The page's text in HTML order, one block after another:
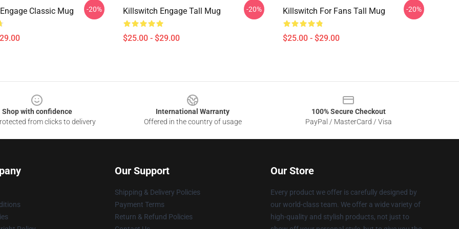
Classic Mug -20% Killswitch Engage Tall Mug
$25.00 - $29.00
-20% Killswitch For Fans Tall Mug
$25.00 - $29.00
-20%
Shop with confidence
from clicks to delivery
International Warranty
Offered in the country of usage
100% Secure Checkout
PayPal / MasterCard / Visa
Our Support
Shipping & Delivery Policies
Payment Terms
Return & Refund Policies
Our Store
Every product we offer is carefully designed by
our world-class team. We offer a wide variety of
high-quality and stylish products, not just to